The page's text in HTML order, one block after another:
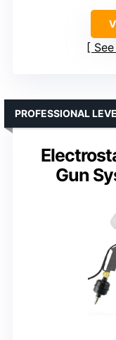
Gun
PROFESSIONAL